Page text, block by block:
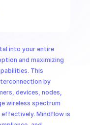
into your entire
and maximizing
This
by
devices, nodes,
wireless spectrum
effectively. Mindflow is
Linking